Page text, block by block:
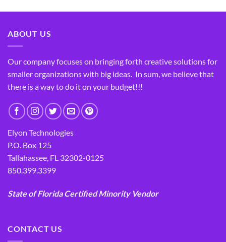
ABOUT US
Our company focuses on bringing forth creative solutions for
smaller organizations with big ideas. In sum, we believe that
there is a way to do it on your budget!!!
Elyon Technologies
P.O. Box 125
Tallahassee, FL 32302-0125
850.399.3399
State of Florida Certified Minority Vendor
CONTACT US